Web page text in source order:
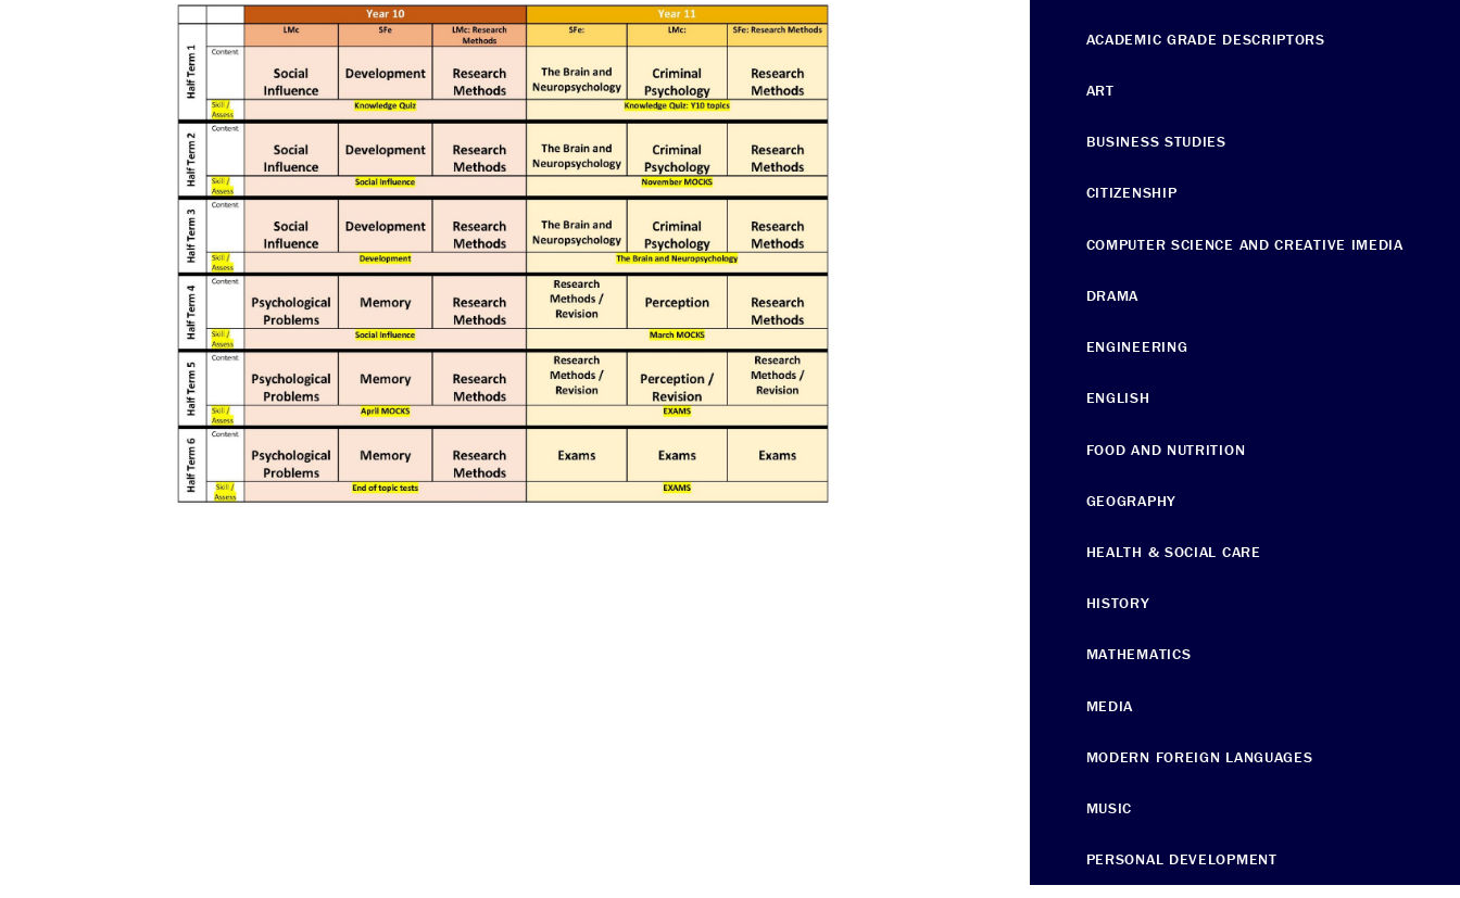
ACADEMIC GRADE DESCRIPTORS
ART
BUSINESS STUDIES
CITIZENSHIP
COMPUTER SCIENCE AND CREATIVE IMEDIA
DRAMA
ENGINEERING
ENGLISH
FOOD AND NUTRITION
GEOGRAPHY
HEALTH & SOCIAL CARE
HISTORY
MATHEMATICS
MEDIA
MODERN FOREIGN LANGUAGES
MUSIC
PERSONAL DEVELOPMENT